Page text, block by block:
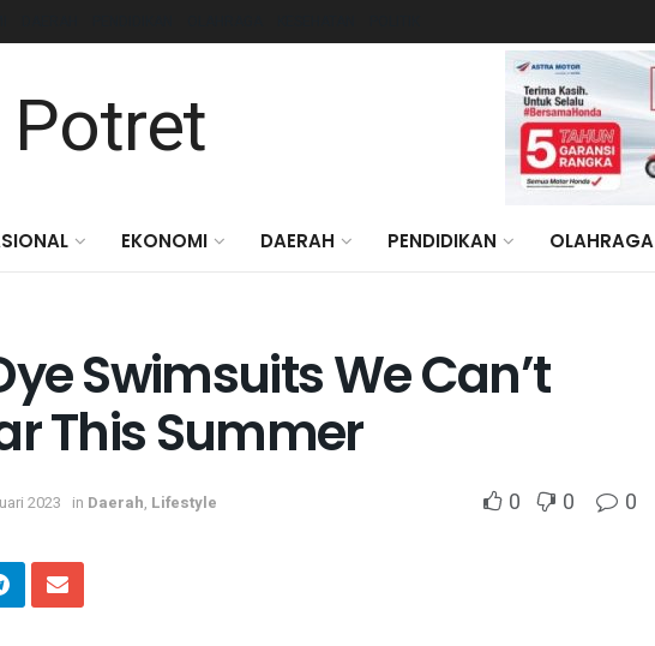
EKONOMI DAERAH PENDIDIKAN OLAHRAGA
Swimsuits We Can’t
This Summer
2023 in Daerah, Lifestyle 0 0 0